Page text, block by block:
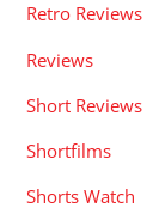
Retro Reviews
Reviews
Short Reviews
Shortfilms
Shorts Watch